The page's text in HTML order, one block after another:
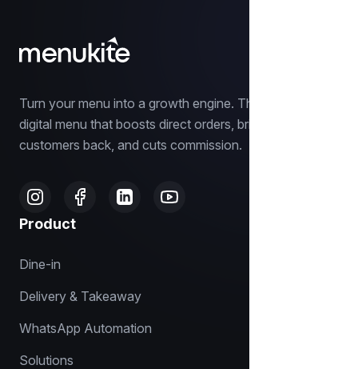
Turn your menu into a growth engine. The smart
digital menu that boosts direct orders, brings
customers back, and cuts commission.
Product
Dine-in
Delivery & Takeaway
WhatsApp Automation
Solutions